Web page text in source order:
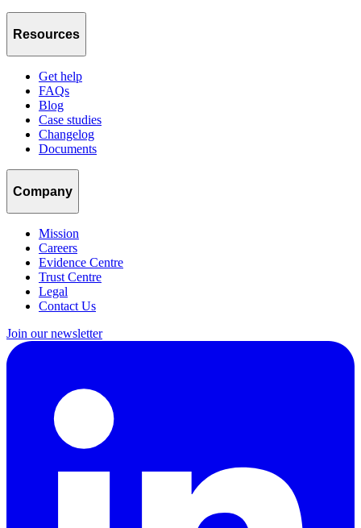
Resources
Get help
FAQs
Blog
Case studies
Changelog
Documents
Company
Mission
Careers
Evidence Centre
Trust Centre
Legal
Contact Us
Join our newsletter